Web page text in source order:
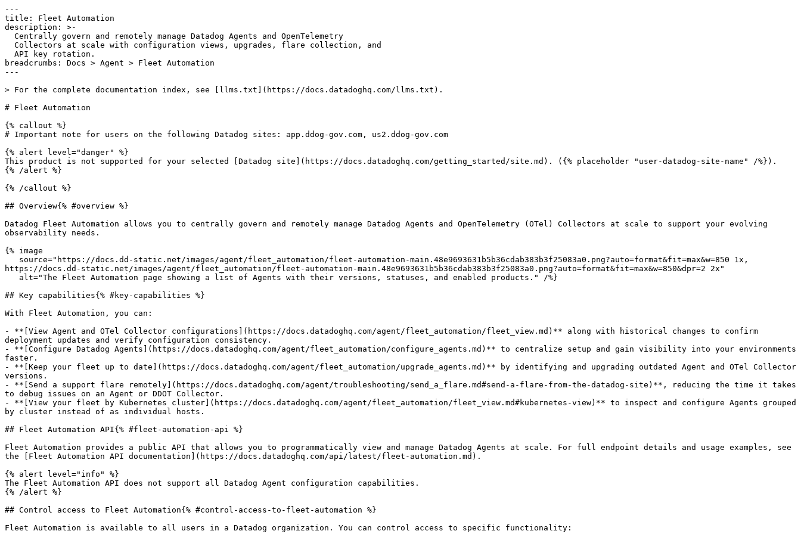
---
title: Fleet Automation
description: >-
breadcrumbs: Docs > Agent > Fleet Automation
---
> For the complete documentation index, see [llms.txt](https://docs.datadoghq.com/llms.txt).
# Fleet Automation
{% callout %}
# Important note for users on the following Datadog sites: app.ddog-gov.com, us2.ddog-gov.com
{% alert level="danger" %}
This product is not supported for your selected [Datadog site](https://docs.datadoghq.com/getting_started/site.md). ({% placeholder "user-datadog-site-name" /%}).
{% /alert %}
{% /callout %}
## Overview{% #overview %}
Datadog Fleet Automation allows you to centrally govern and remotely manage Datadog Agents and OpenTelemetry (OTel) Collectors at scale to support your evolving
observability needs.
{% image
https://docs.dd-static.net/images/agent/fleet_automation/fleet-automation-main.48e9693631b5b36cdab383b3f25083a0.png?auto=format&fit=max&w=850&dpr=2 2x"
## Key capabilities{% #key-capabilities %}
With Fleet Automation, you can:
- **[View Agent and OTel Collector configurations](https://docs.datadoghq.com/agent/fleet_automation/fleet_view.md)** along with historical changes to confirm
deployment updates and verify configuration consistency.
- **[Configure Datadog Agents](https://docs.datadoghq.com/agent/fleet_automation/configure_agents.md)** to centralize setup and gain visibility into your environments
faster.
- **[Keep your fleet up to date](https://docs.datadoghq.com/agent/fleet_automation/upgrade_agents.md)** by identifying and upgrading outdated Agent and OTel Collector
versions.
- **[Send a support flare remotely](https://docs.datadoghq.com/agent/troubleshooting/send_a_flare.md#send-a-flare-from-the-datadog-site)**, reducing the time it takes
to debug issues on an Agent or DDOT Collector.
- **[View your fleet by Kubernetes cluster](https://docs.datadoghq.com/agent/fleet_automation/fleet_view.md#kubernetes-view)** to inspect and configure Agents grouped
by cluster instead of as individual hosts.
## Fleet Automation API{% #fleet-automation-api %}
Fleet Automation provides a public API that allows you to programmatically view and manage Datadog Agents at scale. For full endpoint details and usage examples, see
the [Fleet Automation API documentation](https://docs.datadoghq.com/api/latest/fleet-automation.md).
{% alert level="info" %}
The Fleet Automation API does not support all Datadog Agent configuration capabilities.
{% /alert %}
## Control access to Fleet Automation{% #control-access-to-fleet-automation %}
Fleet Automation is available to all users in a Datadog organization. You can control access to specific functionality: